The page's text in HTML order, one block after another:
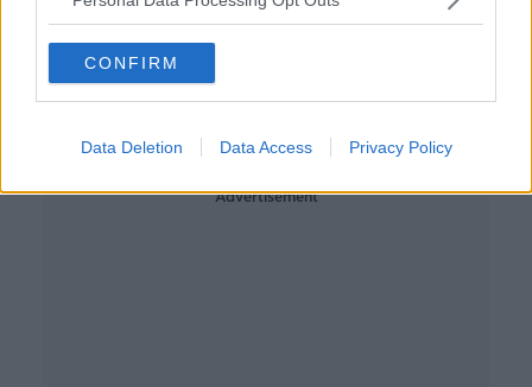
CONFIRM
Data Deletion Data Access Privacy Policy
Life in Ireland After Covid-19
BETWEEN THE LINES WITH ANDREA GILLIGAN
10 APR 2020
00:47:44
Advertisement